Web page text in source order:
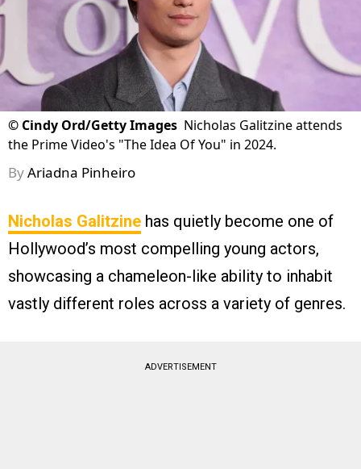
© Cindy Ord/Getty Images Nicholas Galitzine attends
the Prime Video's "The Idea Of You" in 2024.
ByAriadna Pinheiro
Nicholas Galitzine has quietly become one of
Hollywood’s most compelling young actors,
showcasing a chameleon-like ability to inhabit
vastly different roles across a variety of genres.
ADVERTISEMENT